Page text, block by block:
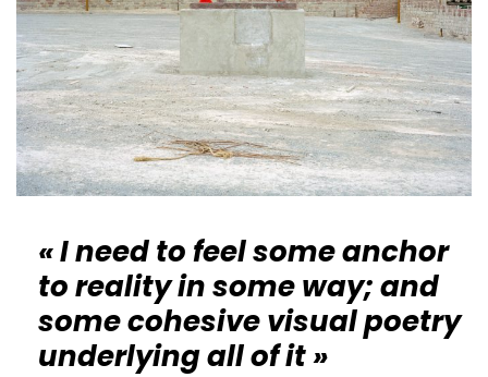
« I need to feel some anchor
to reality in some way; and
some cohesive visual poetry
underlying all of it »